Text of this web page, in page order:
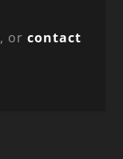
, orcontact